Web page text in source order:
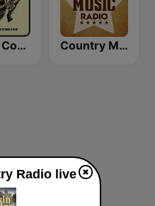
Clarus Country Country Music Radio - Classic Country
Radio live